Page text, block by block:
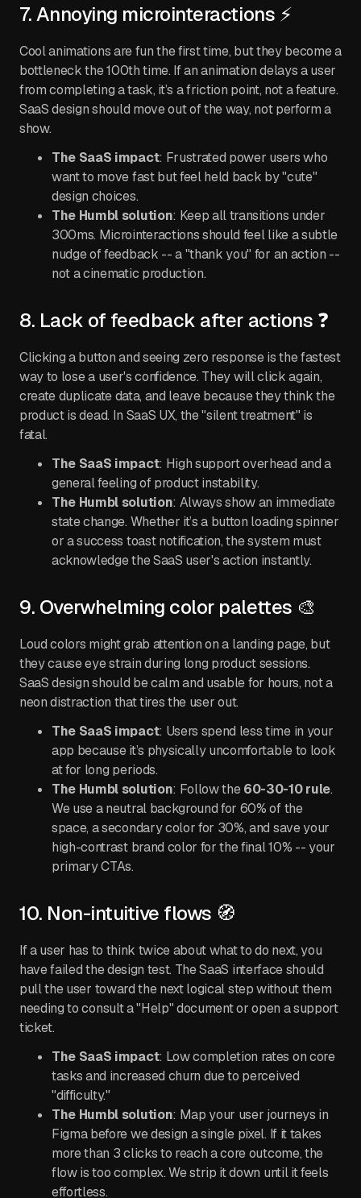
7. Annoying microinteractions ⚡
Cool animations are fun the first time, but they become a
bottleneck the 100th time. If an animation delays a user
from completing a task, it’s a friction point, not a feature.
SaaS design should move out of the way, not perform a
show.
The SaaS impact: Frustrated power users who
want to move fast but feel held back by "cute"
design choices.
The Humbl solution: Keep all transitions under
300ms. Microinteractions should feel like a subtle
nudge of feedback -- a "thank you" for an action --
not a cinematic production.
8. Lack of feedback after actions ❓
Clicking a button and seeing zero response is the fastest
way to lose a user's confidence. They will click again,
create duplicate data, and leave because they think the
product is dead. In SaaS UX, the "silent treatment" is
fatal.
The SaaS impact: High support overhead and a
general feeling of product instability.
The Humbl solution: Always show an immediate
state change. Whether it’s a button loading spinner
or a success toast notification, the system must
acknowledge the SaaS user's action instantly.
9. Overwhelming color palettes 🎨
Loud colors might grab attention on a landing page, but
they cause eye strain during long product sessions.
SaaS design should be calm and usable for hours, not a
neon distraction that tires the user out.
The SaaS impact: Users spend less time in your
app because it’s physically uncomfortable to look
at for long periods.
The Humbl solution: Follow the60-30-10 rule.
We use a neutral background for 60% of the
space, a secondary color for 30%, and save your
high-contrast brand color for the final 10% -- your
primary CTAs.
10. Non-intuitive flows 🧭
If a user has to think twice about what to do next, you
have failed the design test. The SaaS interface should
pull the user toward the next logical step without them
needing to consult a "Help" document or open a support
ticket.
The SaaS impact: Low completion rates on core
tasks and increased churn due to perceived
"difficulty."
The Humbl solution: Map your user journeys in
Figma before we design a single pixel. If it takes
more than 3 clicks to reach a core outcome, the
flow is too complex. We strip it down until it feels
effortless.